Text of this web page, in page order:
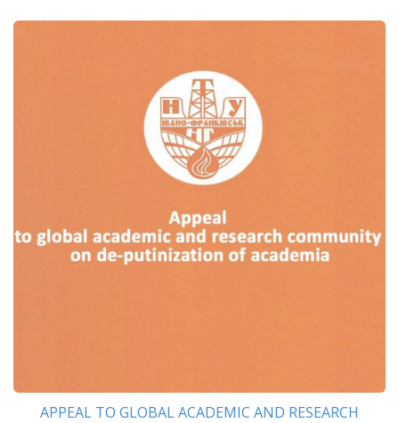
APPEAL TO GLOBAL ACADEMIC AND RESEARCH